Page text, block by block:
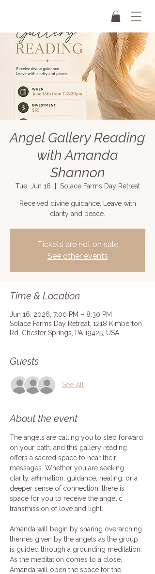
Angel Gallery Reading
with Amanda
Shannon
Tue, Jun 16 Solace Farms Day Retreat
Received divine guidance. Leave with
clarity and peace.
Tickets are not on sale
See other events
Time & Location
Jun 16, 2026, 7:00 PM – 8:30 PM
Solace Farms Day Retreat, 1218 Kimberton
Rd, Chester Springs, PA 19425, USA
Guests
See All
About the event
The angels are calling you to step forward
on your path, and this gallery reading
offers a sacred space to hear their
messages. Whether you are seeking
clarity, affirmation, guidance, healing, or a
deeper sense of connection, there is
space for you to receive the angelic
transmission of love and light.
Amanda will begin by sharing overarching
themes given by the angels as the group
is guided through a grounding meditation.
As the meditation comes to a close,
Amanda will open the space for the